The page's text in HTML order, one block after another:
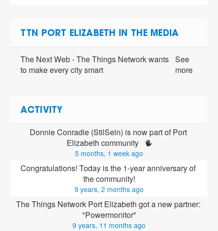
TTN PORT ELIZABETH IN THE MEDIA
The Next Web - The Things Network wants
to make every city smart
See
more
ACTIVITY
Donnie Conradie (StilSein) is now part of Port
Elizabeth community
5 months, 1 week ago
Congratulations! Today is the 1-year anniversary of
the community!
9 years, 2 months ago
The Things Network Port Elizabeth got a new partner:
"Powermonitor"
9 years, 11 months ago